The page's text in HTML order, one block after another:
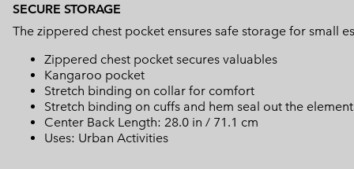
SECURE STORAGE
The zippered chest pocket ensures safe storage for small
Zippered chest pocket secures valuables
Kangaroo pocket
Stretch binding on collar for comfort
Stretch binding on cuffs and hem seal out the
Center Back Length: 28.0 in / 71.1 cm
Uses: Urban Activities